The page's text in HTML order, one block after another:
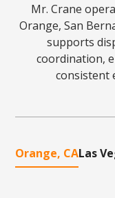
Mr. Crane
Orange, San
supports
coordination,
consistent
Orange, CALas